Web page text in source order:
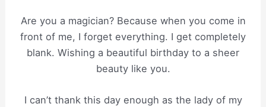
Are you a magician? Because when you come in
front of me, I forget everything. I get completely
blank. Wishing a beautiful birthday to a sheer
beauty like you.
I can’t thank this day enough as the lady of my